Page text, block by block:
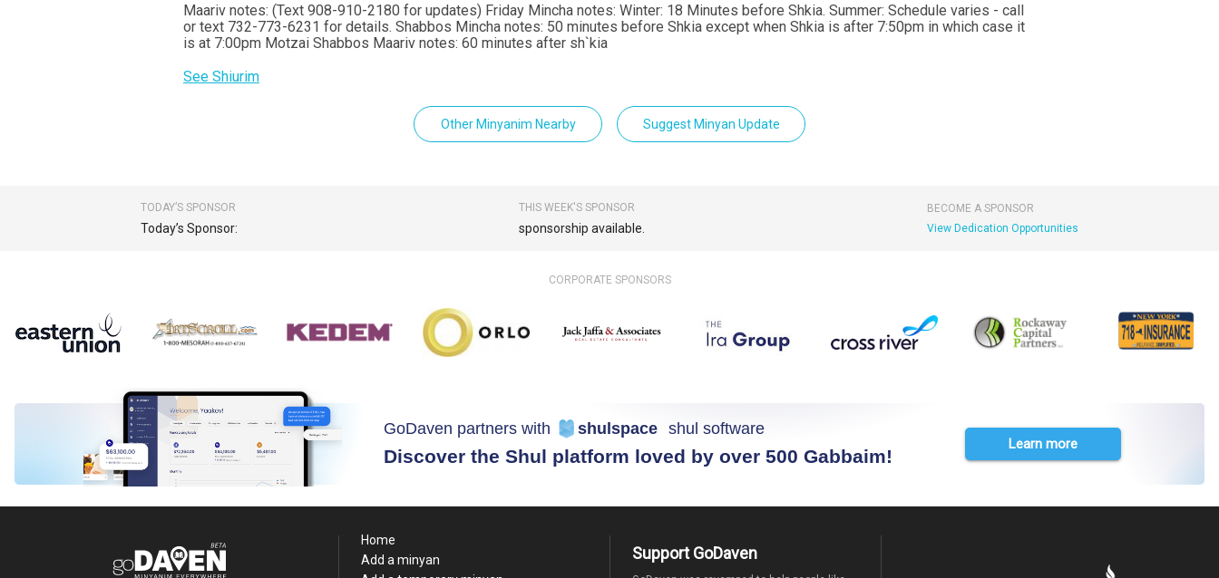
Maariv notes: (Text 908-910-2180 for updates) Friday Mincha notes: Winter: 18 Minutes before Shkia. Summer: Schedule varies - call
or text 732-773-6231 for details. Shabbos Mincha notes: 50 minutes before Shkia except when Shkia is after 7:50pm in which case it
is at 7:00pm Motzai Shabbos Maariv notes: 60 minutes after sh`kia
See Shiurim
Other Minyanim Nearby Suggest Minyan Update
TODAY’S SPONSOR
Today’s Sponsor:
THIS WEEK'S SPONSOR
sponsorship available.
BECOME A SPONSOR
View Dedication Opportunities
CORPORATE SPONSORS
GoDaven partners with shulspace shul software
Discover the Shul platform loved by over 500 Gabbaim!
Learn more
Home
Add a minyan
Support GoDaven